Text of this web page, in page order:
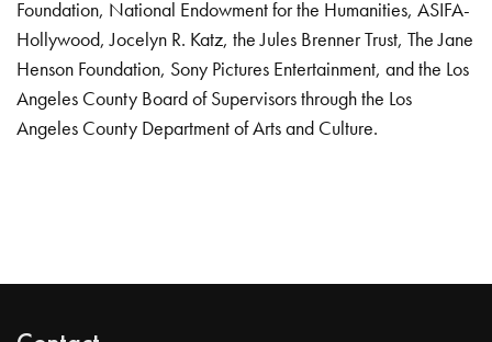
Foundation, National Endowment for the Humanities, ASIFA-
Hollywood, Jocelyn R. Katz, the Jules Brenner Trust, The Jane
Henson Foundation, Sony Pictures Entertainment, and the Los
Angeles County Board of Supervisors through the Los
Angeles County Department of Arts and Culture.